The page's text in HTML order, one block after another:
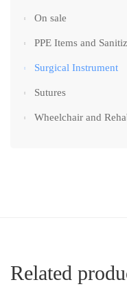
On sale
PPE Items and
Surgical Instrument
Sutures
Wheelchair and
Related